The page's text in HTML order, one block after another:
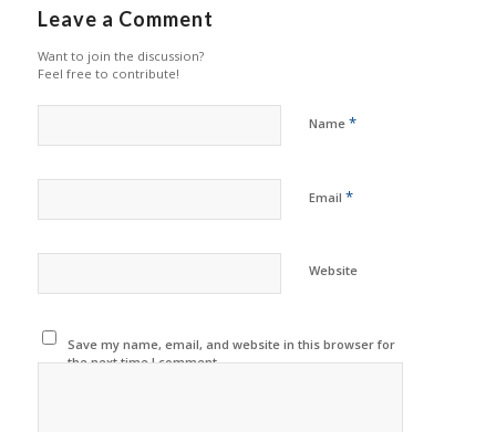
Leave a Comment
Want to join the discussion?
Feel free to contribute!
Name *
Email *
Website
Save my name, email, and website in this browser for
the next time I comment.